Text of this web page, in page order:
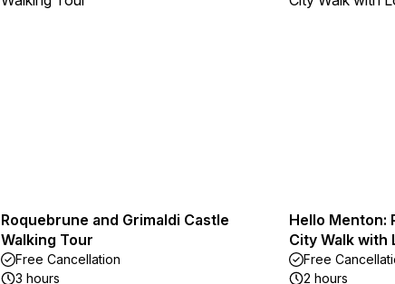
Roquebrune and Grimaldi Castle
Walking Tour
Free Cancellation
3 hours
Hello Menton:
City Walk with
Free
2 hours